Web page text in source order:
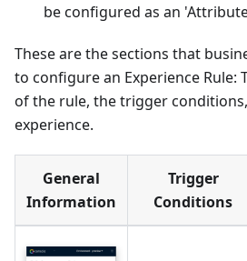
be configured as an
These are the sections that
to configure an Experience Rule:
of the rule, the trigger
experience.
General
Information
Trigger
Conditions